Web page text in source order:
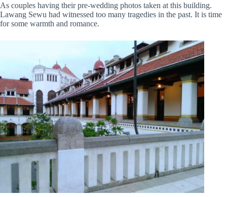
As couples having their pre-wedding photos taken at this building.
Lawang Sewu had witnessed too many tragedies in the past. It is time
for some warmth and romance.